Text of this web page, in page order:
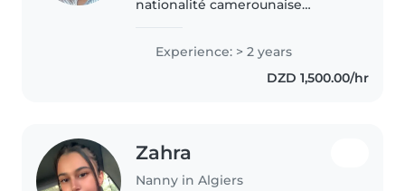
nationalité camerounaise
principalement avec les enfants
d'âge scolaire. En tant que
Experience: > 2 years
DZD 1,500.00/hr
Zahra
Nanny in Algiers